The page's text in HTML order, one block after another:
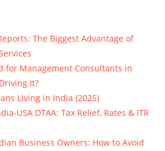
The Biggest Advantage of
for Management Consultants in
It?
Living in India (2025)
USA DTAA: Tax Relief, Rates & ITR
Business Owners: How to Avoid